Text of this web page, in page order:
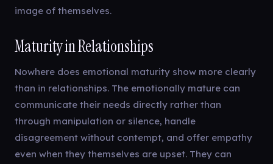
image of themselves.
Maturity in Relationships
Nowhere does emotional maturity show more clearly
than in relationships. The emotionally mature can
communicate their needs directly rather than
through manipulation or silence, handle
disagreement without contempt, and offer empathy
even when they themselves are upset. They can